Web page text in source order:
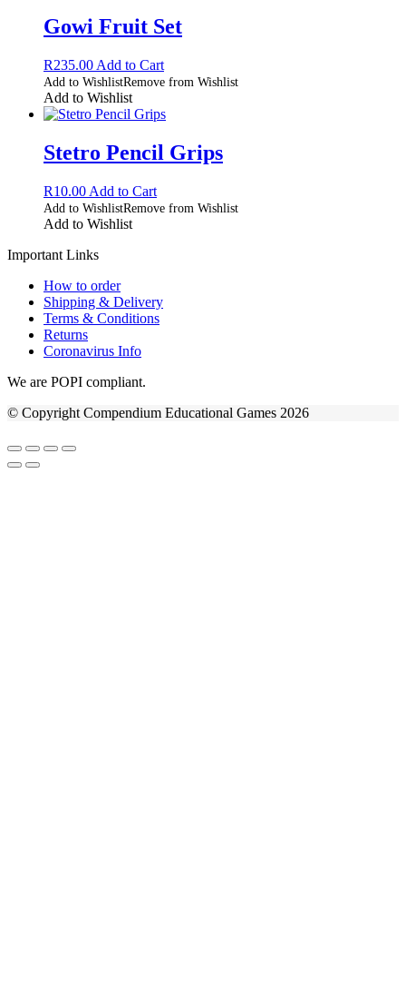
Gowi Fruit Set
R235.00 Add to Cart
Add to WishlistRemove from Wishlist
Add to Wishlist
Stetro Pencil Grips
R10.00 Add to Cart
Add to WishlistRemove from Wishlist
Add to Wishlist
Important Links
How to order
Shipping & Delivery
Terms & Conditions
Returns
Coronavirus Info
We are POPI compliant.
© Copyright Compendium Educational Games 2026